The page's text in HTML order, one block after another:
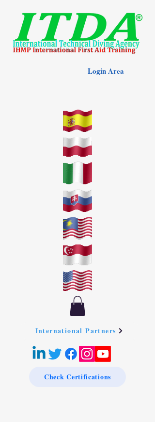
Login Area
International Partners
Check Certifications